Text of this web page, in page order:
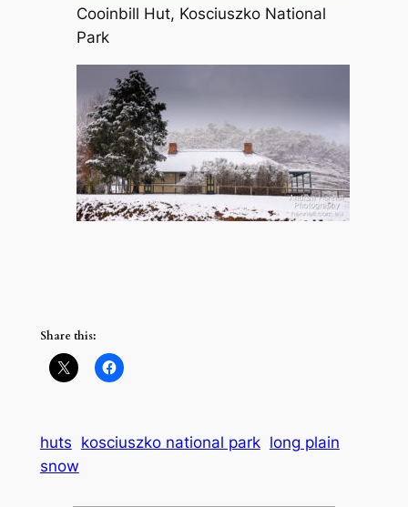
Cooinbill Hut, Kosciuszko National
Park
Share this:
huts kosciuszko national park long plain
snow